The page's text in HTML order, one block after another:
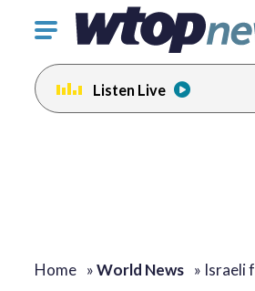
Click
toggle
navigation
menu.
Listen Live
Home »World News » Israeli